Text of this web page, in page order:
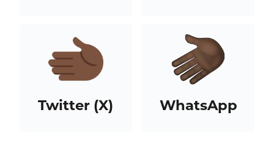
Twitter (X) WhatsApp